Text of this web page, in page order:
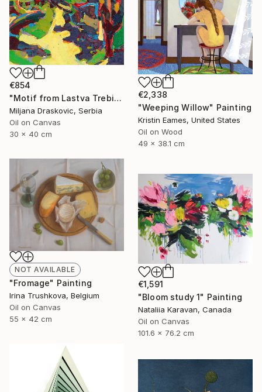
€854
"Motif from Lastva Trebinjska" Painting
Miljana Draskovic, Serbia
Oil on Canvas
30 x 40 cm
€2,338
"Weeping Willow" Painting
Kristin Eames, United States
Oil on Wood
49 x 38.1 cm
NOT AVAILABLE
"Fromage" Painting
Irina Trushkova, Belgium
Oil on Canvas
55 x 42 cm
€1,591
"Bloom study 1" Painting
Nataliia Karavan, Canada
Oil on Canvas
101.6 x 76.2 cm